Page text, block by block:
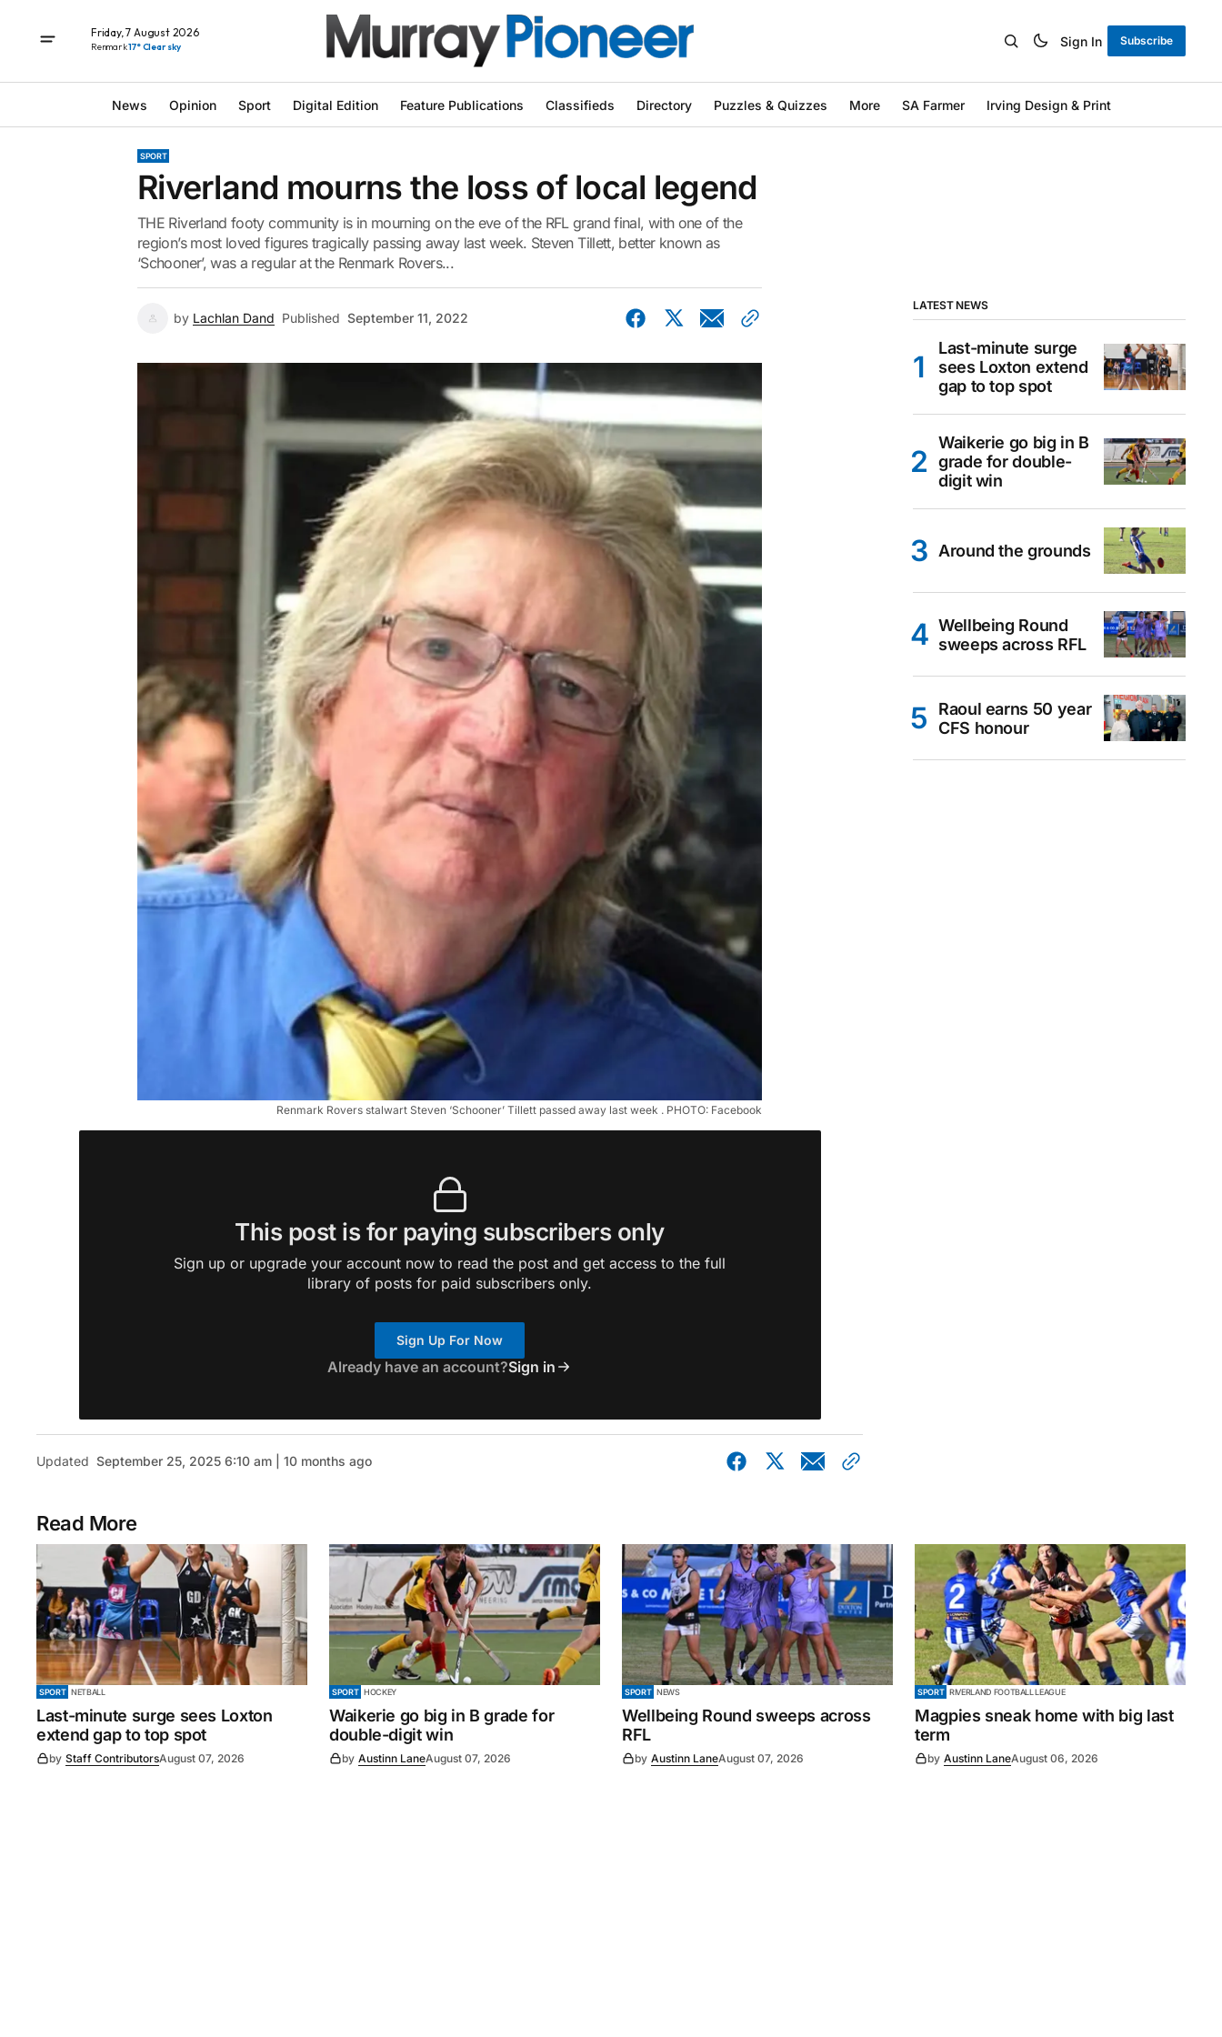
Friday, 7 August 2026
Renmark17° Clear sky Sign In Subscribe
News Opinion Sport Digital Edition Feature Publications Classifieds Directory Puzzles & Quizzes More SA Farmer Irving Design & Print
SPORT
Riverland mourns the loss of local legend
THE Riverland footy community is in mourning on the eve of the RFL grand final, with one of the
region’s most loved figures tragically passing away last week. Steven Tillett, better known as
‘Schooner’, was a regular at the Renmark Rovers...
by Lachlan Dand Published September 11, 2022
Renmark Rovers stalwart Steven ‘Schooner’ Tillett passed away last week . PHOTO: Facebook
This post is for paying subscribers only
Sign up or upgrade your account now to read the post and get access to the full
library of posts for paid subscribers only.
Sign Up For Now
Already have an account?Sign in
Updated September 25, 2025 6:10 am | 10 months ago
LATEST NEWS
Last-minute surge
sees Loxton extend
gap to top spot
Waikerie go big in B
grade for double-
digit win
Around the grounds
Wellbeing Round
sweeps across RFL
Raoul earns 50 year
CFS honour
Read More
SPORT NETBALL
Last-minute surge sees Loxton
extend gap to top spot
by Staff ContributorsAugust 07, 2026
SPORT HOCKEY
Waikerie go big in B grade for
double-digit win
by Austinn LaneAugust 07, 2026
SPORT NEWS
Wellbeing Round sweeps across
RFL
by Austinn LaneAugust 07, 2026
SPORT RIVERLAND FOOTBALL LEAGUE
Magpies sneak home with big last
term
by Austinn LaneAugust 06, 2026